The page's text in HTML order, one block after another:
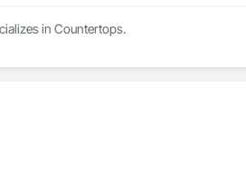
in Countertops.